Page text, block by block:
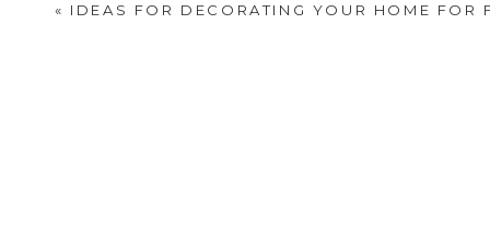
« IDEAS FOR DECORATING YOUR HOME FOR